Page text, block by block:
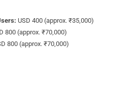
USD 400 (approx. ₹35,000)
800 (approx. ₹70,000)
800 (approx. ₹70,000)